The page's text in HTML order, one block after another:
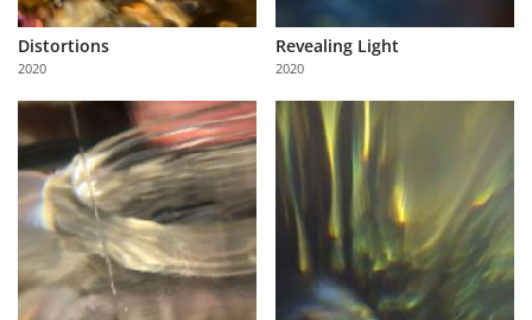
Distortions
2020
Revealing Light
2020